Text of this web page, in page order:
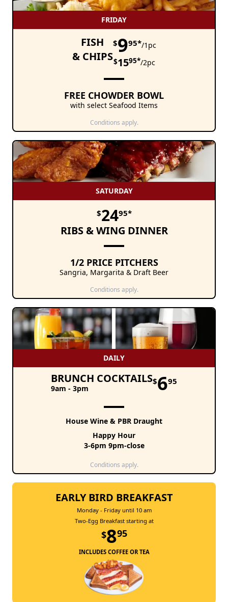
FRIDAY
FISH
& CHIPS
$995*/1pc
$1595*/2pc
FREE CHOWDER BOWL
with select Seafood Items
Conditions apply.
SATURDAY
$2495*
RIBS & WING DINNER
1/2 PRICE PITCHERS
Sangria, Margarita & Draft Beer
Conditions apply.
DAILY
BRUNCH COCKTAILS
9am - 3pm
$695
House Wine & PBR Draught
Happy Hour
3-6pm 9pm-close
Conditions apply.
EARLY BIRD BREAKFAST
Monday - Friday until 10 am
Two-Egg Breakfast starting at
$895
INCLUDES COFFEE OR TEA